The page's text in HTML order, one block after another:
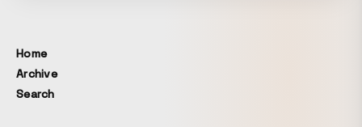
Home
Archive
Search